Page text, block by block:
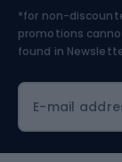
Skiing
*for non-
promotions
found in
E-mail